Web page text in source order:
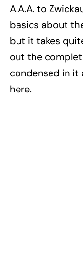
A.A.A. to
basics about
but it takes
out the
condensed in it
here.